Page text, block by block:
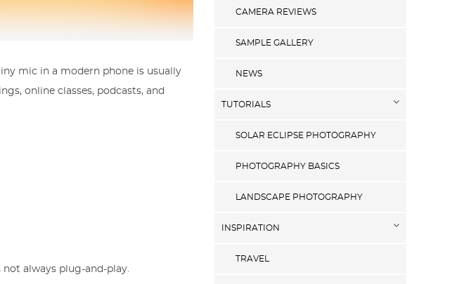
mic in a modern phone is usually
online classes, podcasts, and
always plug-and-play.
CAMERA REVIEWS
SAMPLE GALLERY
NEWS
TUTORIALS
SOLAR ECLIPSE PHOTOGRAPHY
PHOTOGRAPHY BASICS
LANDSCAPE PHOTOGRAPHY
INSPIRATION
TRAVEL